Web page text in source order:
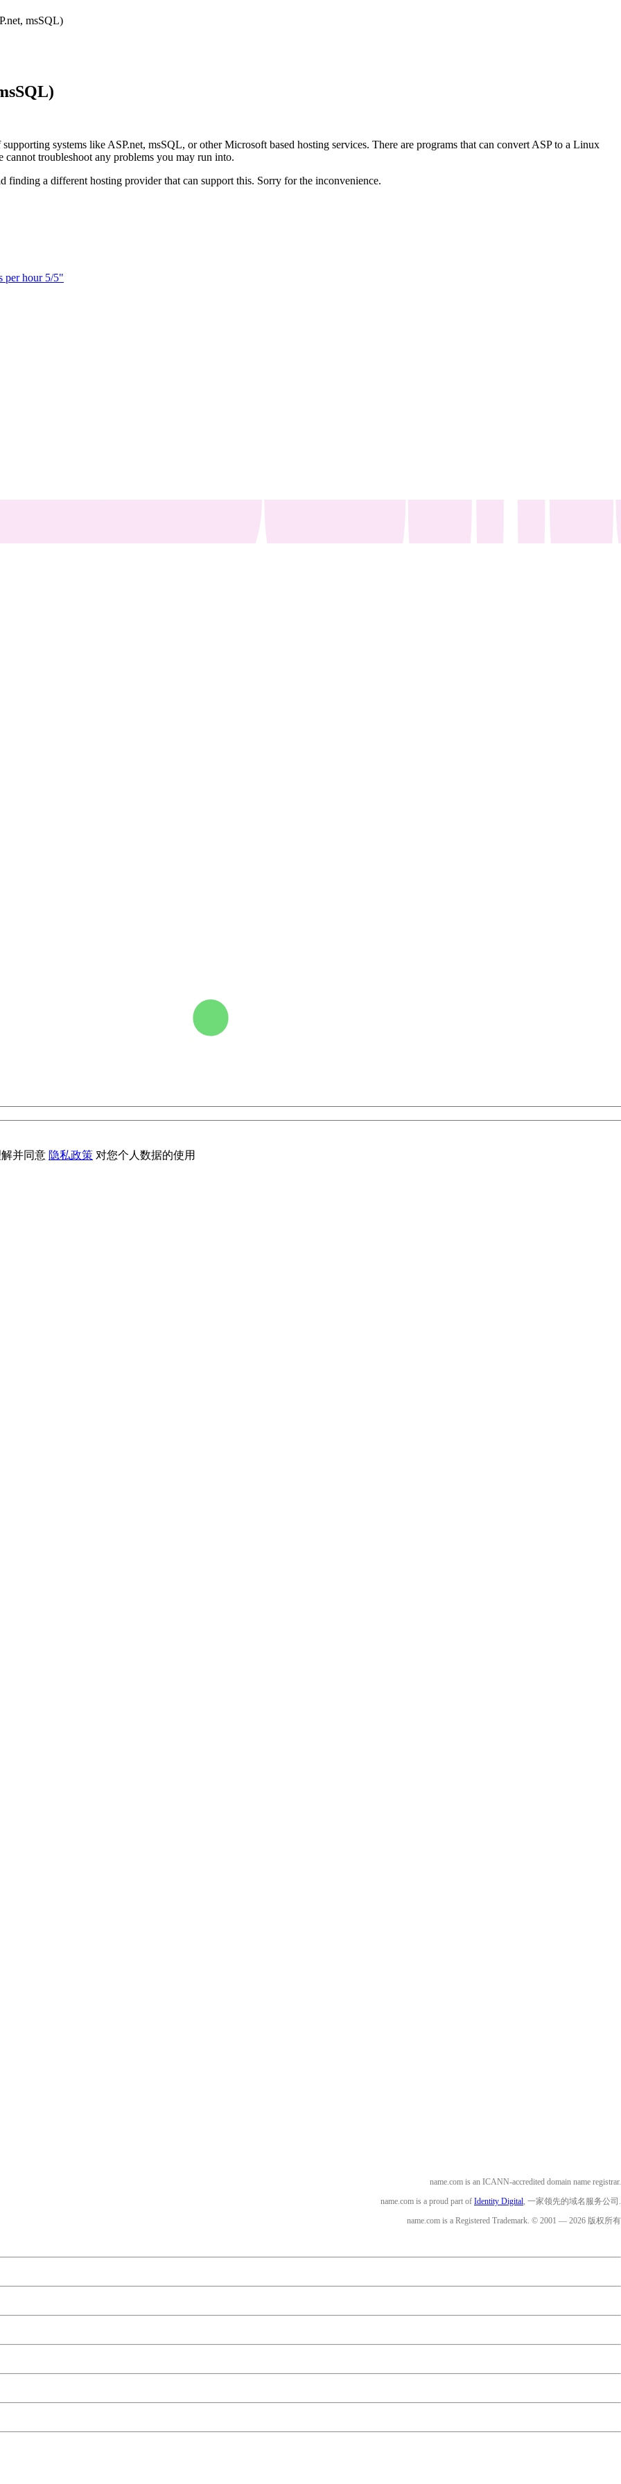
msSQL)
systems like ASP.net, msSQL, or other Microsoft based hosting services. There are programs that can convert ASP to a Linux
troubleshoot any problems you may run into.
finding a different hosting provider that can support this. Sorry for the inconvenience.
per hour 5/5"
并同意 隐私政策 对您个人数据的使用
name.com is an ICANN-accredited domain name registrar.
name.com is a proud part of Identity Digital , 一家领先的域名服务公司.
name.com is a Registered Trademark. © 2001 — 2026 版权所有